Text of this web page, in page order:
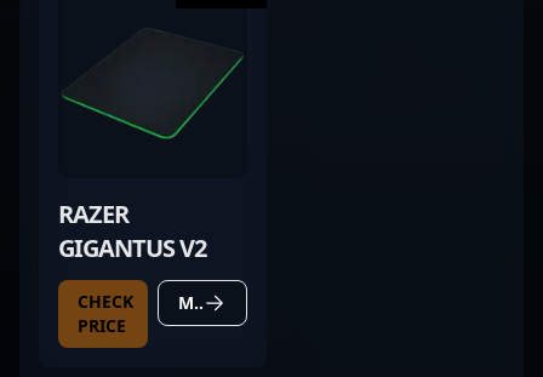
RAZER
GIGANTUS V2
CHECK
PRICE
MORE DETAILS